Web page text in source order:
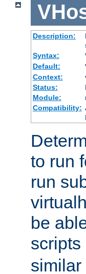
Description:
Syntax:
Default:
Context:
Status:
Module:
Compatibility:
to run
run
be
similar